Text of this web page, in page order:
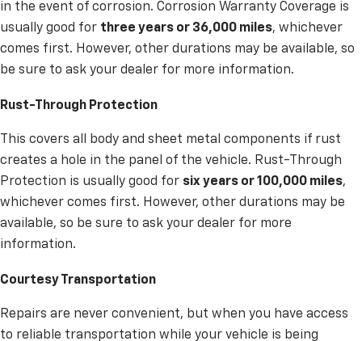
in the event of corrosion. Corrosion Warranty Coverage is
usually good for three years or 36,000 miles, whichever
comes first. However, other durations may be available, so
be sure to ask your dealer for more information.
Rust-Through Protection
This covers all body and sheet metal components if rust
creates a hole in the panel of the vehicle. Rust-Through
Protection is usually good for six years or 100,000 miles,
whichever comes first. However, other durations may be
available, so be sure to ask your dealer for more
information.
Courtesy Transportation
Repairs are never convenient, but when you have access
to reliable transportation while your vehicle is being